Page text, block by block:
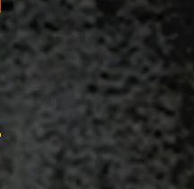
Exciting News:
2024/2025 Australian
Modlite Title